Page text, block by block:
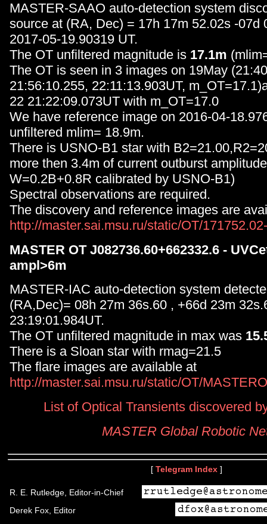
MASTER-SAAO auto-detection system
source at (RA, Dec) = 17h 17m 52.02s -07d
2017-05-19.90319 UT.
The OT unfiltered magnitude is 17.1m
The OT is seen in 3 images on 19May
21:56:10.255, 22:11:13.903UT,
22 21:22:09.073UT with m_OT=17.0
We have reference image on 2016-04-
unfiltered mlim= 18.9m.
There is USNO-B1 star with
more then 3.4m of current outburst
W=0.2B+0.8R calibrated by USNO-B1)
Spectral observations are required.
The discovery and reference images are
http://master.sai.msu.ru/static/OT/
MASTER OT J082736.60+662332.6 -
ampl>6m
MASTER-IAC auto-detection system
(RA,Dec)= 08h 27m 36s.60 , +66d 23m
23:19:01.984UT.
The OT unfiltered magnitude in max was
There is a Sloan star with rmag=21.5
The flare images are available at
http://master.sai.msu.ru/static/OT/
List of Optical Transients discovered
MASTER Global Robotic
[ Telegram Index ]
R. E. Rutledge, Editor-in-Chief
Derek Fox, Editor